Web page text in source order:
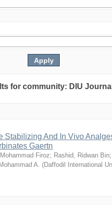
for community: DIU
Stabilizing And In Vivo
Gaertn
Firoz; Rashid, Ridwan Bin;
A. (Daffodil International